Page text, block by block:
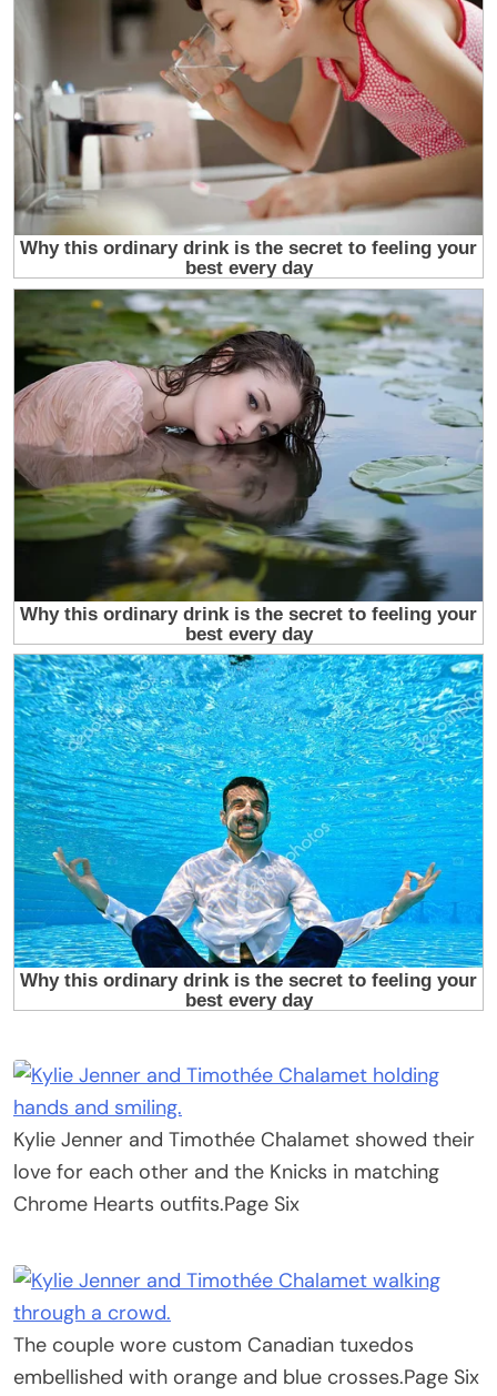
Kylie Jenner and Timothée Chalamet showed their
love for each other and the Knicks in matching
Chrome Hearts outfits.Page Six
The couple wore custom Canadian tuxedos
embellished with orange and blue crosses.Page Six